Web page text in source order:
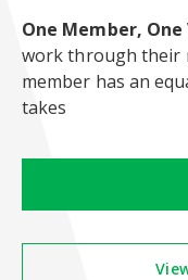
One Member, One
work through their
member has an
takes